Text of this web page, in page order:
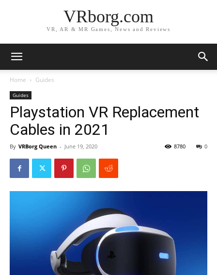
VRborg.com
VR, AR & MR Games, News and Reviews
Home Guides
Guides
Playstation VR Replacement
Cables in 2021
By VRBorg Queen - June 19, 2020 0
8780